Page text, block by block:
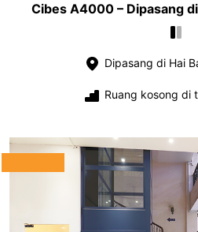
Cibes A4000 – Dipasang
Dipasang di Hai
Ruang kosong di